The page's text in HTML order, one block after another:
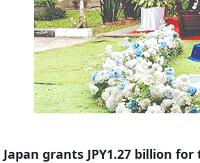
Japan grants JPY1.27 billion